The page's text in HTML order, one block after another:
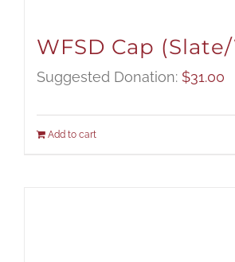
WFSD Cap
Suggested Donation: $31.00
Add to cart